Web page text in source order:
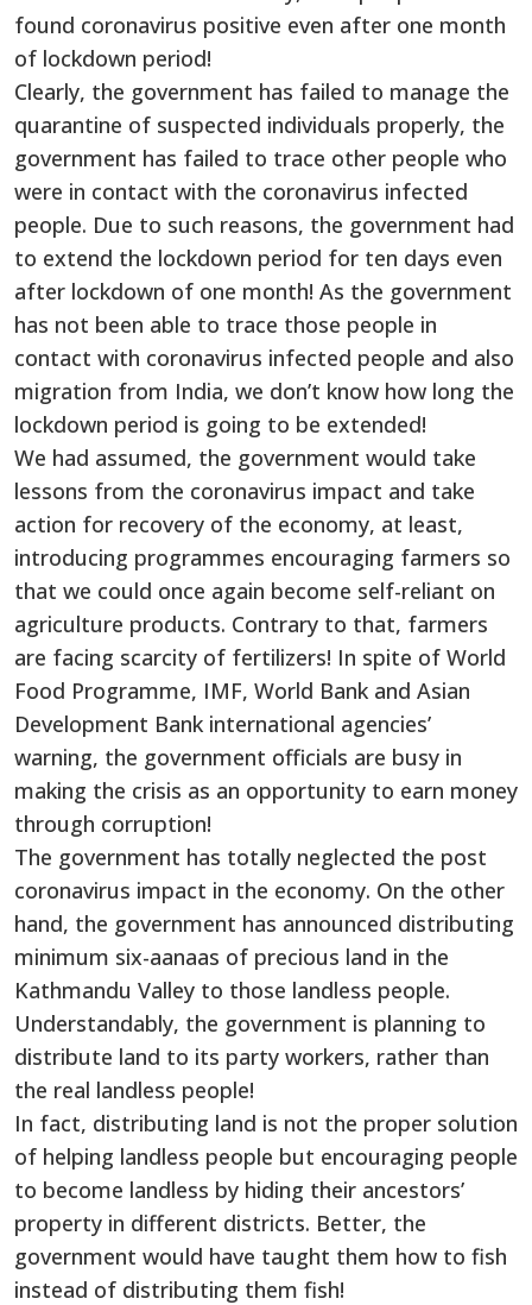
found coronavirus positive even after one month
of lockdown period!
Clearly, the government has failed to manage the
quarantine of suspected individuals properly, the
government has failed to trace other people who
were in contact with the coronavirus infected
people. Due to such reasons, the government had
to extend the lockdown period for ten days even
after lockdown of one month! As the government
has not been able to trace those people in
contact with coronavirus infected people and also
migration from India, we don’t know how long the
lockdown period is going to be extended!
We had assumed, the government would take
lessons from the coronavirus impact and take
action for recovery of the economy, at least,
introducing programmes encouraging farmers so
that we could once again become self-reliant on
agriculture products. Contrary to that, farmers
are facing scarcity of fertilizers! In spite of World
Food Programme, IMF, World Bank and Asian
Development Bank international agencies’
warning, the government officials are busy in
making the crisis as an opportunity to earn money
through corruption!
The government has totally neglected the post
coronavirus impact in the economy. On the other
hand, the government has announced distributing
minimum six-aanaas of precious land in the
Kathmandu Valley to those landless people.
Understandably, the government is planning to
distribute land to its party workers, rather than
the real landless people!
In fact, distributing land is not the proper solution
of helping landless people but encouraging people
to become landless by hiding their ancestors’
property in different districts. Better, the
government would have taught them how to fish
instead of distributing them fish!